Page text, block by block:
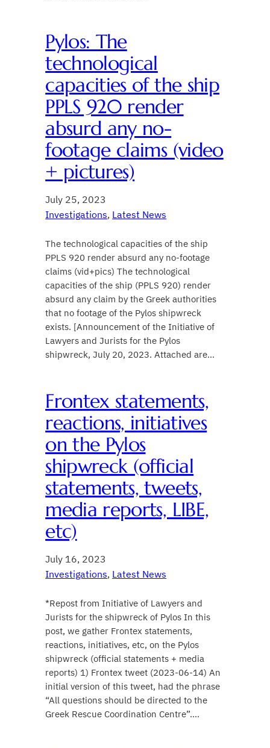
Pylos: The
technological
capacities of the ship
PPLS 920 render
absurd any no-
footage claims (video
+ pictures)
July 25, 2023
Investigations, Latest News
The technological capacities of the ship
PPLS 920 render absurd any no-footage
claims (vid+pics) The technological
capacities of the ship (PPLS 920) render
absurd any claim by the Greek authorities
that no footage of the Pylos shipwreck
exists. [Announcement of the Initiative of
Lawyers and Jurists for the Pylos
shipwreck, July 20, 2023. Attached are…
Frontex statements,
reactions, initiatives
on the Pylos
shipwreck (official
statements, tweets,
media reports, LIBE,
etc)
July 16, 2023
Investigations, Latest News
*Repost from Initiative of Lawyers and
Jurists for the shipwreck of Pylos In this
post, we gather Frontex statements,
reactions, initiatives, etc, on the Pylos
shipwreck (official statements + media
reports) 1) Frontex tweet (2023-06-14) An
initial version of this tweet, had the phrase
“All questions should be directed to the
Greek Rescue Coordination Centre”.…